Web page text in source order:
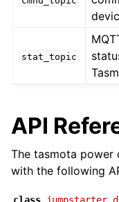
stat_topic
API
The tasmota power
with the following